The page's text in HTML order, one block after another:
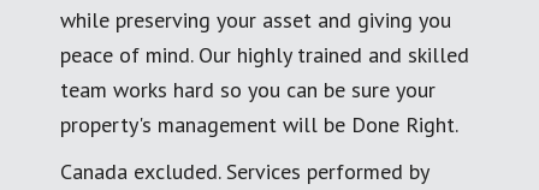
while preserving your asset and giving you
peace of mind. Our highly trained and skilled
team works hard so you can be sure your
property's management will be Done Right.
Canada excluded. Services performed by